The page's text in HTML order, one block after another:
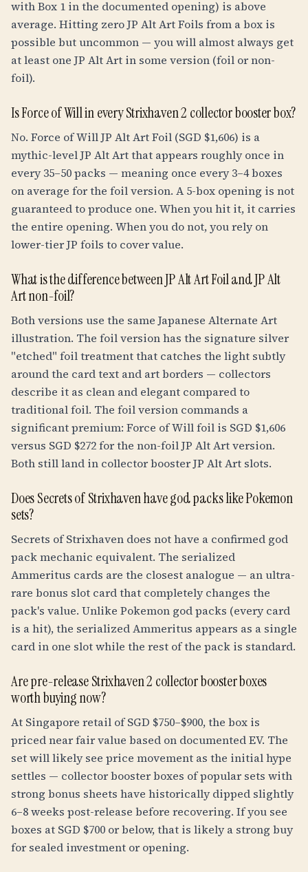
with Box 1 in the documented opening) is above
average. Hitting zero JP Alt Art Foils from a box is
possible but uncommon — you will almost always get
at least one JP Alt Art in some version (foil or non-
foil).
Is Force of Will in every Strixhaven 2 collector booster box?
No. Force of Will JP Alt Art Foil (SGD $1,606) is a
mythic-level JP Alt Art that appears roughly once in
every 35–50 packs — meaning once every 3–4 boxes
on average for the foil version. A 5-box opening is not
guaranteed to produce one. When you hit it, it carries
the entire opening. When you do not, you rely on
lower-tier JP foils to cover value.
What is the difference between JP Alt Art Foil and JP Alt
Art non-foil?
Both versions use the same Japanese Alternate Art
illustration. The foil version has the signature silver
"etched" foil treatment that catches the light subtly
around the card text and art borders — collectors
describe it as clean and elegant compared to
traditional foil. The foil version commands a
significant premium: Force of Will foil is SGD $1,606
versus SGD $272 for the non-foil JP Alt Art version.
Both still land in collector booster JP Alt Art slots.
Does Secrets of Strixhaven have god packs like Pokemon
sets?
Secrets of Strixhaven does not have a confirmed god
pack mechanic equivalent. The serialized
Ammeritus cards are the closest analogue — an ultra-
rare bonus slot card that completely changes the
pack's value. Unlike Pokemon god packs (every card
is a hit), the serialized Ammeritus appears as a single
card in one slot while the rest of the pack is standard.
Are pre-release Strixhaven 2 collector booster boxes
worth buying now?
At Singapore retail of SGD $750–$900, the box is
priced near fair value based on documented EV. The
set will likely see price movement as the initial hype
settles — collector booster boxes of popular sets with
strong bonus sheets have historically dipped slightly
6–8 weeks post-release before recovering. If you see
boxes at SGD $700 or below, that is likely a strong buy
for sealed investment or opening.